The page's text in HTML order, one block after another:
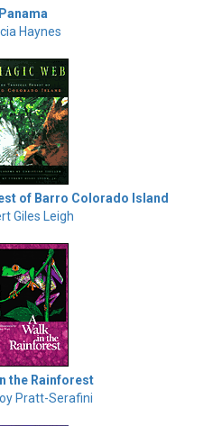
Panama
Haynes
of Barro Colorado Island
Giles Leigh
the Rainforest
Pratt-Serafini